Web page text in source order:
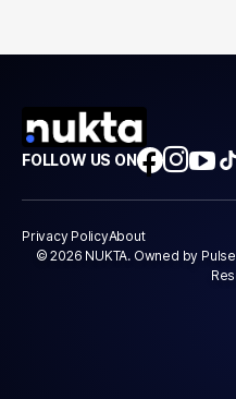
FOLLOW US ON
Privacy PolicyAbout
© 2026 NUKTA. Owned by